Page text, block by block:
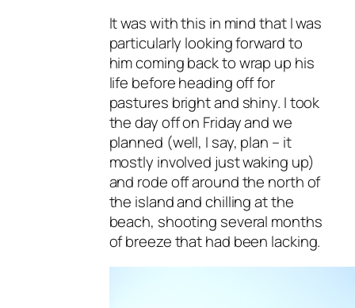
It was with this in mind that I was
particularly looking forward to
him coming back to wrap up his
life before heading off for
pastures bright and shiny. I took
the day off on Friday and we
planned (well, I say, plan – it
mostly involved just waking up)
and rode off around the north of
the island and chilling at the
beach, shooting several months
of breeze that had been lacking.